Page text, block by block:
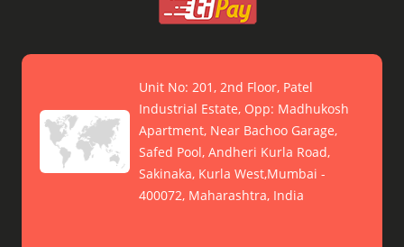
Unit No: 201, 2nd Floor, Patel
Industrial Estate, Opp: Madhukosh
Apartment, Near Bachoo Garage,
Safed Pool, Andheri Kurla Road,
Sakinaka, Kurla West,Mumbai -
400072, Maharashtra, India